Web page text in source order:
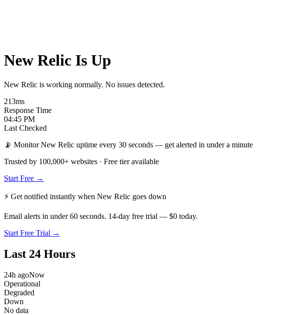
New Relic Is Up
New Relic is working normally. No issues detected.
213ms
Response Time
04:45 PM
Last Checked
📡 Monitor New Relic uptime every 30 seconds — get alerted in under a minute
Trusted by 100,000+ websites · Free tier available
Start Free →
⚡ Get notified instantly when New Relic goes down
Email alerts in under 60 seconds. 14-day free trial — $0 today.
Start Free Trial →
Last 24 Hours
24h agoNow
Operational
Degraded
Down
No data